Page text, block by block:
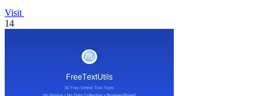
Visit
14